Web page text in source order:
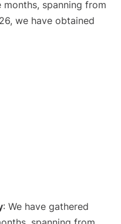
spanning from
we have obtained
: We have gathered